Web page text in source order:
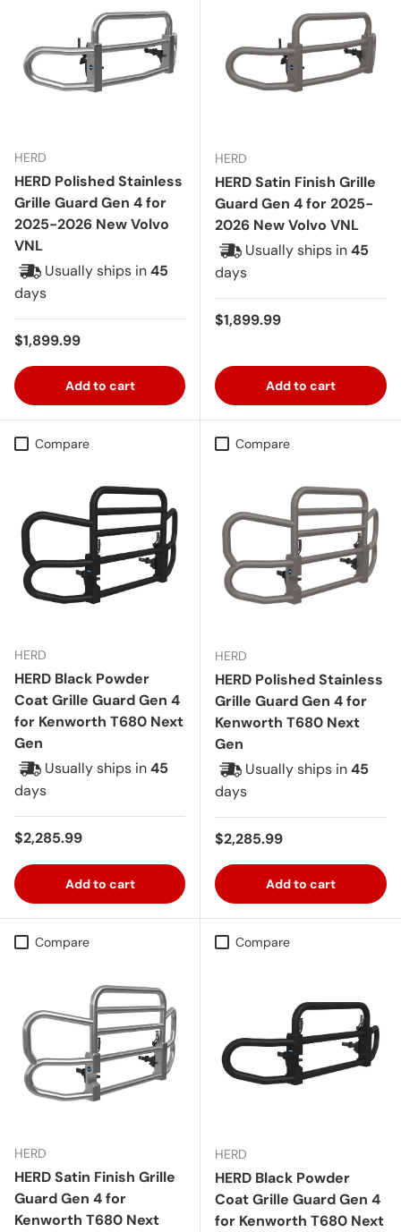
HERD
HERD Polished Stainless
Grille Guard Gen 4 for
2025-2026 New Volvo
VNL
Usually ships in45
days
Regular price
$1,899.99
Add to cart
HERD
HERD Satin Finish Grille
Guard Gen 4 for 2025-
2026 New Volvo VNL
Usually ships in45
days
Regular price
$1,899.99
Add to cart
Compare
HERD
HERD Black Powder
Coat Grille Guard Gen 4
for Kenworth T680 Next
Gen
Usually ships in45
days
Regular price
$2,285.99
Add to cart
Compare
HERD
HERD Polished Stainless
Grille Guard Gen 4 for
Kenworth T680 Next
Gen
Usually ships in45
days
Regular price
$2,285.99
Add to cart
Compare
HERD
HERD Satin Finish Grille
Guard Gen 4 for
Kenworth T680 Next
Compare
HERD
HERD Black Powder
Coat Grille Guard Gen 4
for Kenworth T680 Next